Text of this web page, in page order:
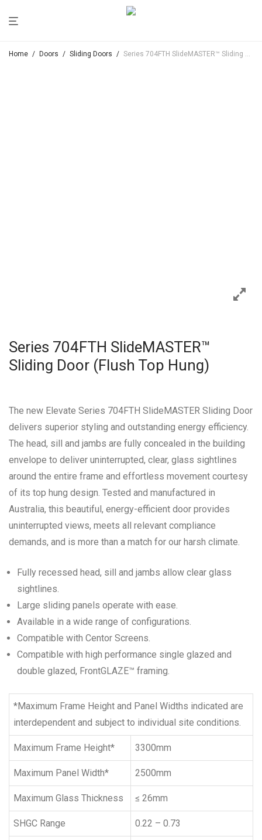
Home / Doors / Sliding Doors / Series 704FTH SlideMASTER™ Sliding Door (Flush Top Hung)
Series 704FTH SlideMASTER™
Sliding Door (Flush Top Hung)
The new Elevate Series 704FTH SlideMASTER Sliding Door
delivers superior styling and outstanding energy efficiency.
The head, sill and jambs are fully concealed in the building
envelope to deliver uninterrupted, clear, glass sightlines
around the entire frame and effortless movement courtesy
of its top hung design. Tested and manufactured in
Australia, this beautiful, energy-efficient door provides
uninterrupted views, meets all relevant compliance
demands, and is more than a match for our harsh climate.
Fully recessed head, sill and jambs allow clear glass
sightlines.
Large sliding panels operate with ease.
Available in a wide range of configurations.
Compatible with Centor Screens.
Compatible with high performance single glazed and
double glazed, FrontGLAZE™ framing.
*Maximum Frame Height and Panel Widths indicated are
interdependent and subject to individual site conditions.
Maximum Frame Height* 3300mm
Maximum Panel Width* 2500mm
Maximum Glass Thickness ≤ 26mm
SHGC Range 0.22 – 0.73